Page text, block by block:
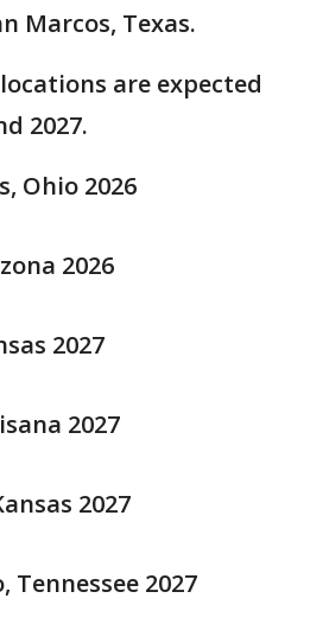
Marcos, Texas.
locations are expected
2027.
Ohio 2026
2026
2027
2027
2027
2027